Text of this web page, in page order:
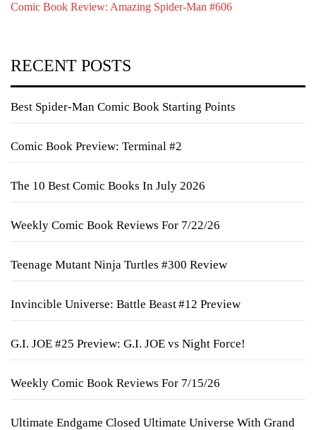
Comic Book Review: Amazing Spider-Man #606
RECENT POSTS
Best Spider-Man Comic Book Starting Points
Comic Book Preview: Terminal #2
The 10 Best Comic Books In July 2026
Weekly Comic Book Reviews For 7/22/26
Teenage Mutant Ninja Turtles #300 Review
Invincible Universe: Battle Beast #12 Preview
G.I. JOE #25 Preview: G.I. JOE vs Night Force!
Weekly Comic Book Reviews For 7/15/26
Ultimate Endgame Closed Ultimate Universe With Grand